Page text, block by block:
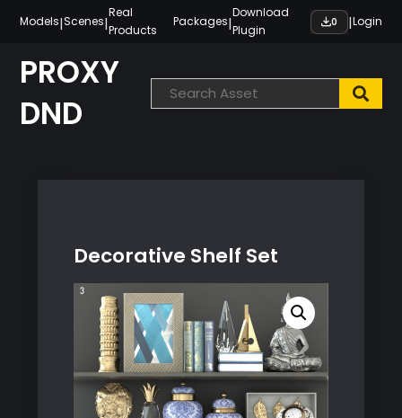
content
Models|Scenes|
Real
Products
Packages|
Download
Plugin
0 |Login
PROXY
DND
Decorative Shelf Set